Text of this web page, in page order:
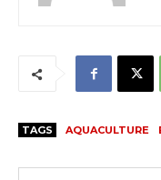
TAGS AQUACULTURE